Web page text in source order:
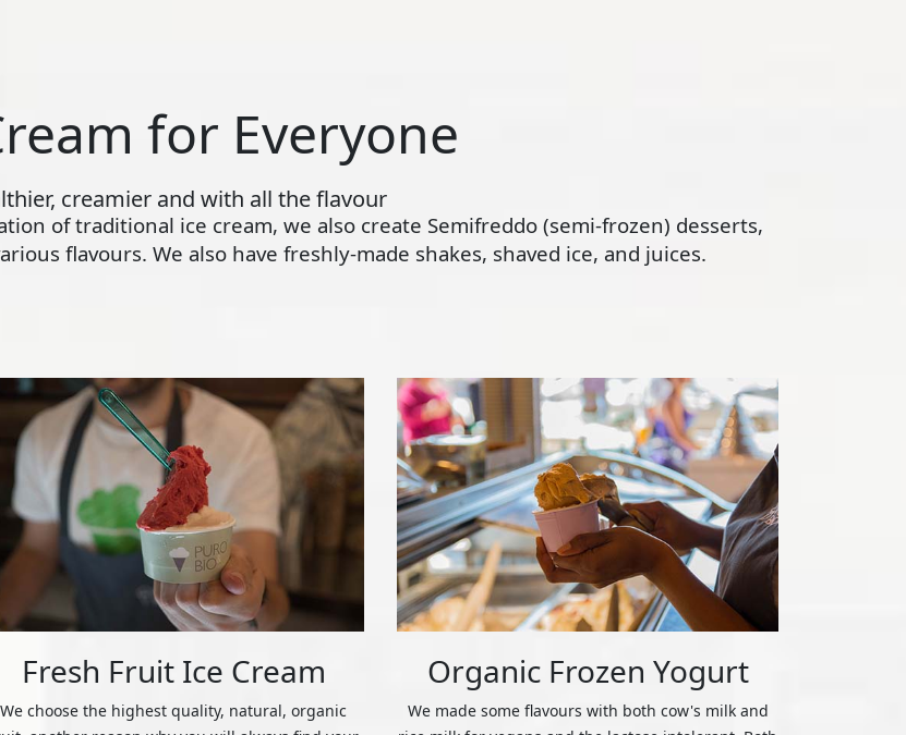
for Everyone
creamier and with all the flavour
of traditional ice cream, we also create Semifreddo (semi-frozen) desserts,
flavours. We also have freshly-made shakes, shaved ice, and juices.
Fresh Fruit Ice Cream
We choose the highest quality, natural, organic
Organic Frozen Yogurt
We made some flavours with both cow's milk and